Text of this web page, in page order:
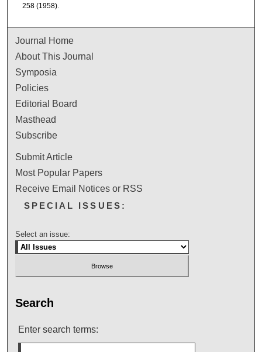
258 (1958).
Journal Home
About This Journal
Symposia
Policies
Editorial Board
Masthead
Subscribe
Submit Article
Most Popular Papers
Receive Email Notices or RSS
SPECIAL ISSUES:
Select an issue:
Search
Enter search terms: